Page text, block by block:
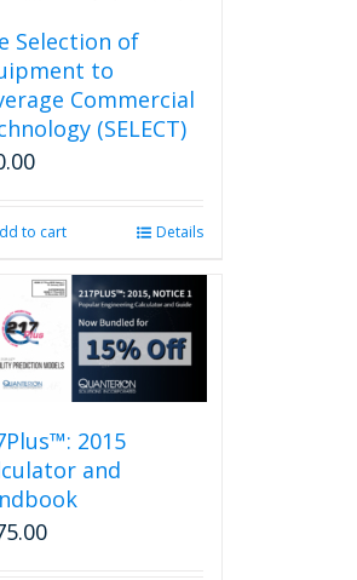
Selection of
to
Commercial
(SELECT)
to cart Details
2015
and